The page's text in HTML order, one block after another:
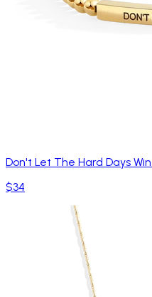
Don't Let The Hard Days
$34